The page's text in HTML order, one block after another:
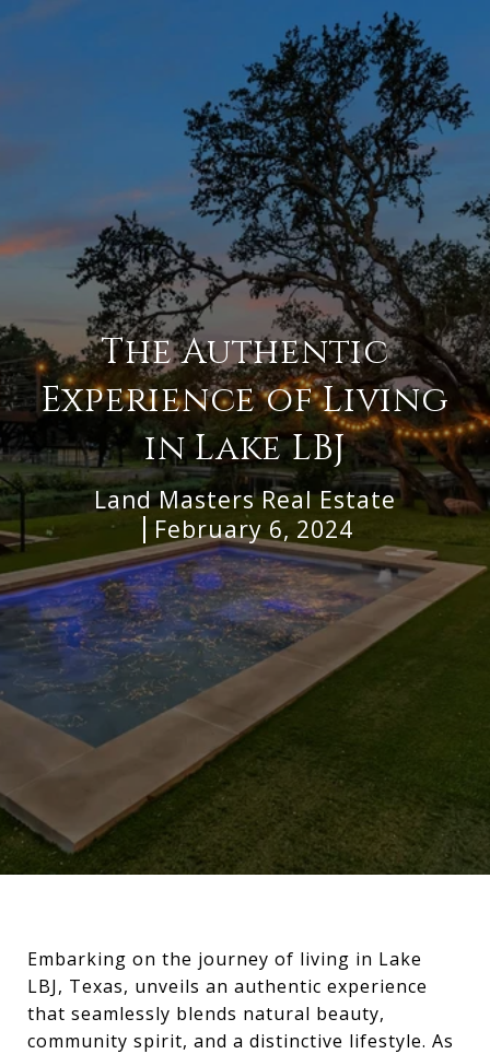
The Authentic
Experience of Living
in Lake LBJ
Land Masters Real Estate
February 6, 2024
Embarking on the journey of living in Lake
LBJ, Texas, unveils an authentic experience
that seamlessly blends natural beauty,
community spirit, and a distinctive lifestyle. As